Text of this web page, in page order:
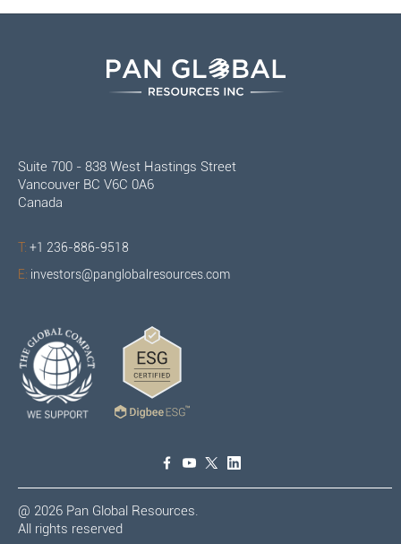
Suite 700 - 838 West Hastings Street
Vancouver BC V6C 0A6
Canada
T: +1 236-886-9518
E: investors@panglobalresources.com
@ 2026 Pan Global Resources.
All rights reserved